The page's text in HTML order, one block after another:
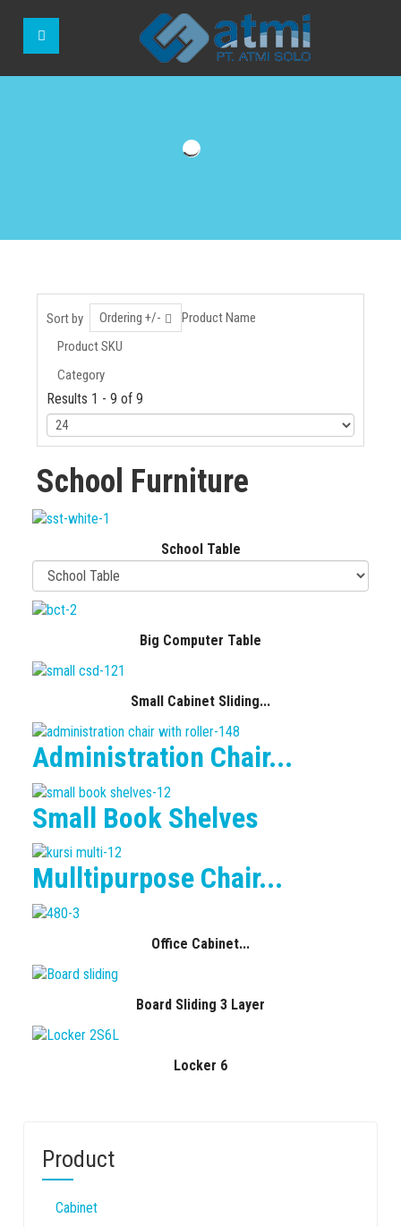
Sort by Ordering +/-
Product Name
Product SKU
Category
Results 1 - 9 of 9
School Furniture
School Table
Big Computer Table
Small Cabinet Sliding...
Administration Chair...
Small Book Shelves
Mulltipurpose Chair...
Office Cabinet...
Board Sliding 3 Layer
Locker 6
Product
Cabinet